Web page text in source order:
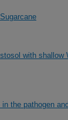
with shallow
the pathogen